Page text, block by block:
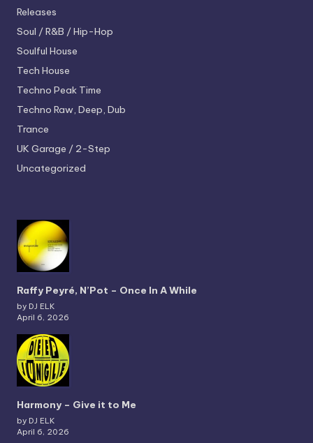
Releases
Soul / R&B / Hip-Hop
Soulful House
Tech House
Techno Peak Time
Techno Raw, Deep, Dub
Trance
UK Garage / 2-Step
Uncategorized
Raffy Peyré, N’Pot – Once In A While
by DJ ELK
April 6, 2026
Harmony – Give it to Me
by DJ ELK
April 6, 2026